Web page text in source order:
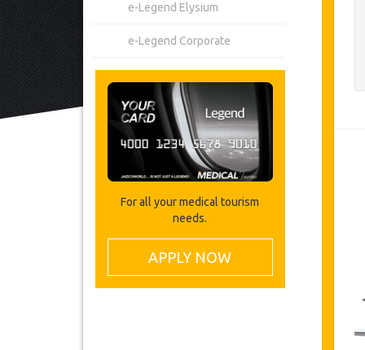
e-Legend Elysium
e-Legend Corporate
For all your medical tourism
needs.
APPLY NOW